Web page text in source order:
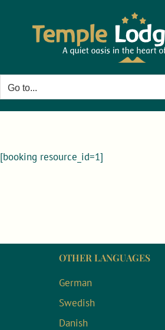
Go to...
[booking resource_id=1]
OTHER LANGUAGES
German
Swedish
Danish